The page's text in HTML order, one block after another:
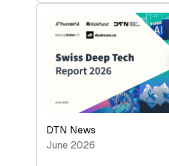
Swiss
Venture
Capital
Steadies
H1
2026
DTN News
June 2026